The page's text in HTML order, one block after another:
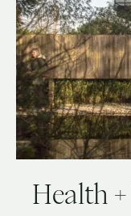
Health